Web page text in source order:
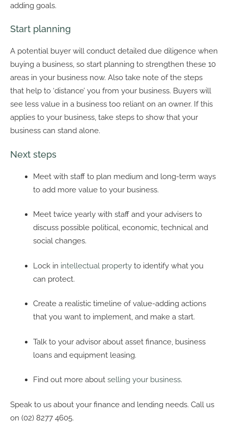
adding goals.
Start planning
A potential buyer will conduct detailed due diligence when
buying a business, so start planning to strengthen these 10
areas in your business now. Also take note of the steps
that help to ‘distance’ you from your business. Buyers will
see less value in a business too reliant on an owner. If this
applies to your business, take steps to show that your
business can stand alone.
Next steps
Meet with staff to plan medium and long-term ways
to add more value to your business.
Meet twice yearly with staff and your advisers to
discuss possible political, economic, technical and
social changes.
Lock in intellectual property to identify what you
can protect.
Create a realistic timeline of value-adding actions
that you want to implement, and make a start.
Talk to your advisor about asset finance, business
loans and equipment leasing.
Find out more about selling your business.
Speak to us about your finance and lending needs. Call us
on (02) 8277 4605.